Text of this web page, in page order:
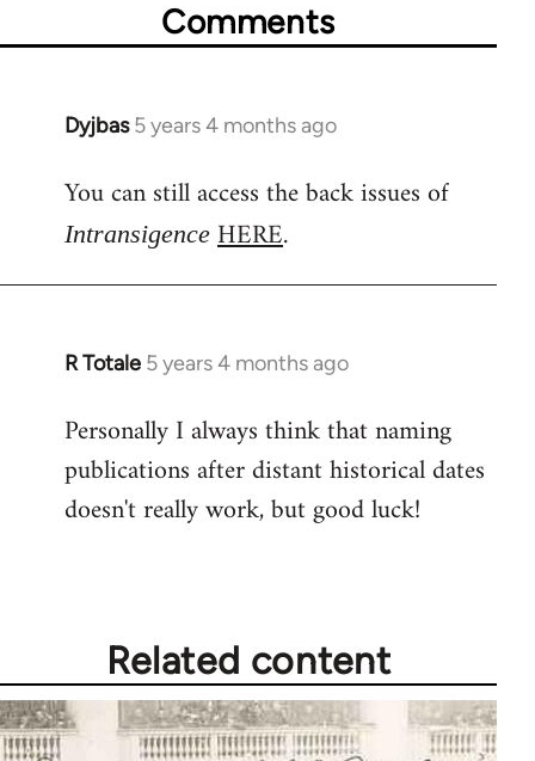
Comments
Dyjbas 5 years 4 months ago
In
to
Welcome
libcom.org
You can still access the back issues of
Intransigence HERE.
R Totale 5 years 4 months ago
In
to
Welcome
libcom.org
Personally I always think that naming
publications after distant historical dates
doesn't really work, but good luck!
Related content